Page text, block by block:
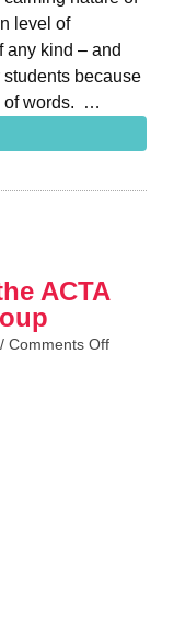
level of
any kind – and
because
of words. …
ACTA
/ Comments Off